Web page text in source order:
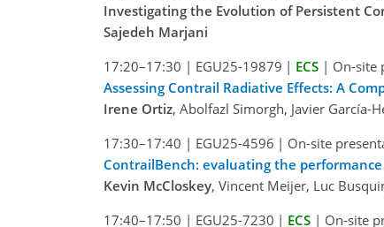
Investigating the Evolution of Persistent
Sajedeh Marjani
17:20–17:30 | EGU25-19879 | ECS | On-site
Assessing Contrail Radiative Effects: A
Irene Ortiz, Abolfazl Simorgh, Javier García-
17:30–17:40 | EGU25-4596 | On-site
ContrailBench: evaluating the
Kevin McCloskey, Vincent Meijer, Luc
17:40–17:50 | EGU25-7230 | ECS | On-site